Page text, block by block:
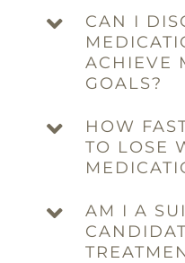
CAN I
ACHIEVE
GOALS?
HOW
TO LOSE
AM I A